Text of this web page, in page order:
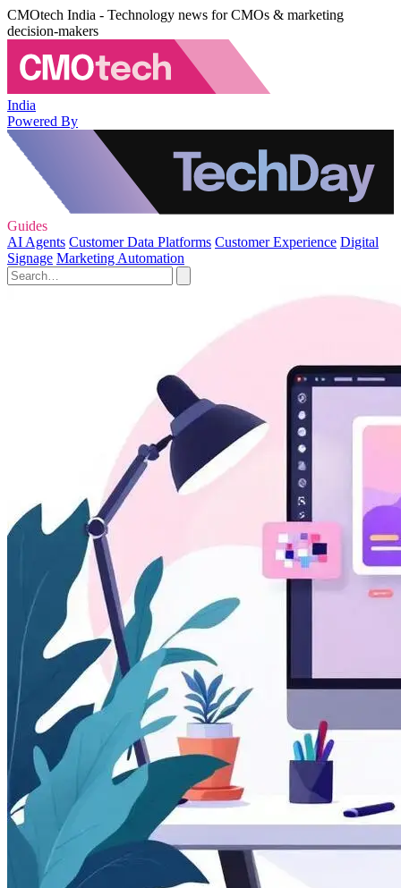
CMOtech India - Technology news for CMOs & marketing
decision-makers
India
Powered By
Guides
AI Agents Customer Data Platforms Customer Experience Digital
Signage Marketing Automation